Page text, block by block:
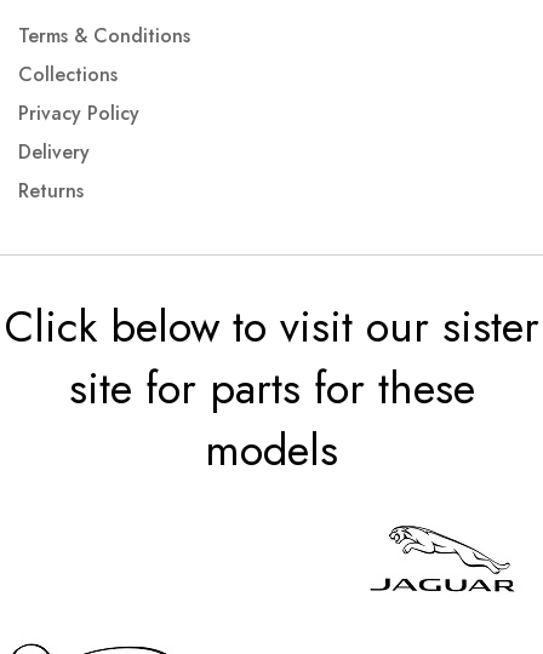
Terms & Conditions
Collections
Privacy Policy
Delivery
Returns
Click below to visit our sister
site for parts for these
models